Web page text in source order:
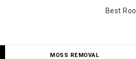
Best
MOSS REMOVAL